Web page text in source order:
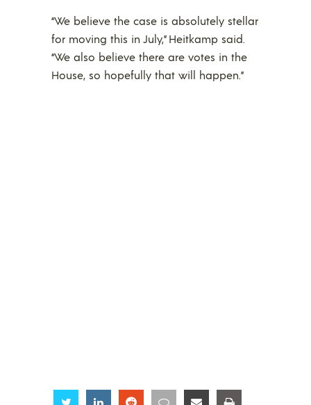
“We believe the case is absolutely stellar
for moving this in July,” Heitkamp said.
“We also believe there are votes in the
House, so hopefully that will happen.”
Share Share Share Share Share